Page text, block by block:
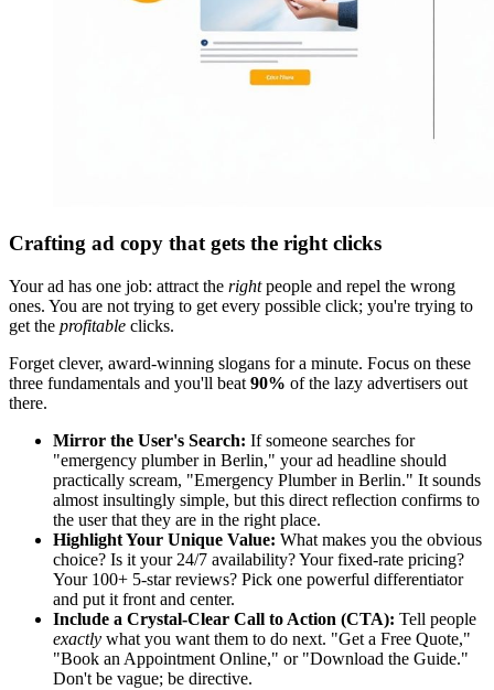
Crafting ad copy that gets the right clicks
Your ad has one job: attract the rightpeople and repel the wrong
ones. You are not trying to get every possible click; you're trying to
get the profitable clicks.
Forget clever, award-winning slogans for a minute. Focus on these
three fundamentals and you'll beat 90% of the lazy advertisers out
there.
Mirror the User's Search: If someone searches for
"emergency plumber in Berlin," your ad headline should
practically scream, "Emergency Plumber in Berlin." It sounds
almost insultingly simple, but this direct reflection confirms to
the user that they are in the right place.
Highlight Your Unique Value: What makes you the obvious
choice? Is it your 24/7 availability? Your fixed-rate pricing?
Your 100+ 5-star reviews? Pick one powerful differentiator
and put it front and center.
Include a Crystal-Clear Call to Action (CTA): Tell people
exactly what you want them to do next. "Get a Free Quote,"
"Book an Appointment Online," or "Download the Guide."
Don't be vague; be directive.